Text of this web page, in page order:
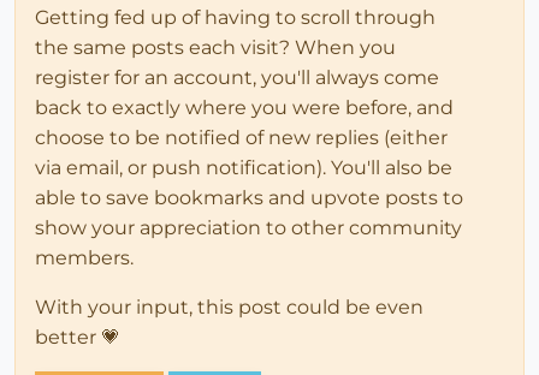
Getting fed up of having to scroll through
the same posts each visit? When you
register for an account, you'll always come
back to exactly where you were before, and
choose to be notified of new replies (either
via email, or push notification). You'll also be
able to save bookmarks and upvote posts to
show your appreciation to other community
members.
With your input, this post could be even
better 💗